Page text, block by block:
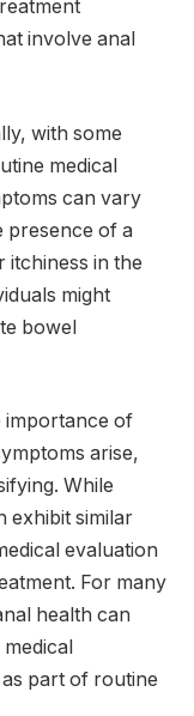
involve anal
with some
medical
can vary
presence of a
in the
might
bowel
importance of
arise,
While
exhibit similar
evaluation
For many
health can
part of routine